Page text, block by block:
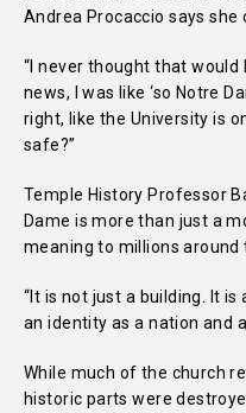
Andrea Procaccio says she
“I never thought that would
news, I was like ‘so Notre
right, like the University is
safe?”
Temple History Professor
Dame is more than just a
meaning to millions around
“It is not just a building. It
an identity as a nation and
While much of the church
historic parts were